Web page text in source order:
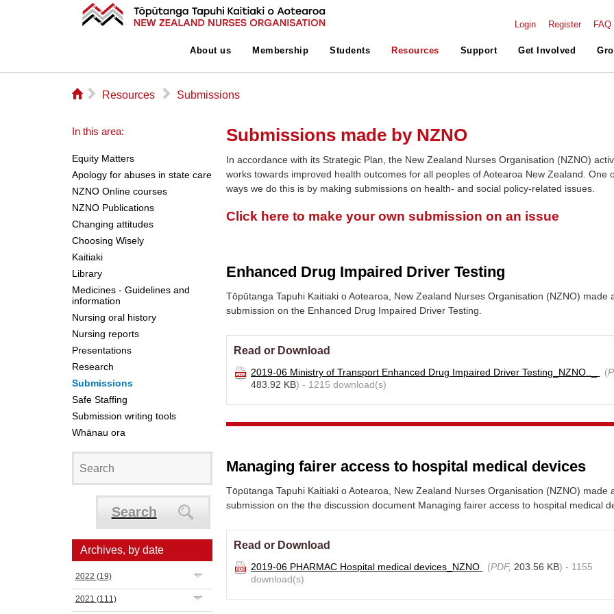
Login Register FAQ
About us Membership Students Resources Support Get Involved
⌂ ▻ Resources ▻ Submissions
In this area:
Equity Matters
Apology for abuses in state care
NZNO Online courses
NZNO Publications
Changing attitudes
Choosing Wisely
Kaitiaki
Library
Medicines - Guidelines and
information
Nursing oral history
Nursing reports
Presentations
Research
Submissions
Safe Staffing
Submission writing tools
Whānau ora
Search
Archives, by date
2022 (19)
2021 (111)
Submissions made by NZNO
In accordance with its Strategic Plan, the New Zealand Nurses Organisation (NZNO)
works towards improved health outcomes for all peoples of Aotearoa New Zealand. One
ways we do this is by making submissions on health- and social policy-related issues.
Click here to make your own submission on an issue
Enhanced Drug Impaired Driver Testing
Tōpūtanga Tapuhi Kaitiaki o Aotearoa, New Zealand Nurses Organisation (NZNO) made
submission on the Enhanced Drug Impaired Driver Testing.
Read or Download
2019-06 Ministry of Transport Enhanced Drug Impaired Driver Testing_NZNO.._ (
483.92 KB) - 1215 download(s)
Managing fairer access to hospital medical devices
Tōpūtanga Tapuhi Kaitiaki o Aotearoa, New Zealand Nurses Organisation (NZNO) made
submission on the the discussion document Managing fairer access to hospital medical
Read or Download
2019-06 PHARMAC Hospital medical devices_NZNO (PDF, 203.56 KB) - 1155
download(s)